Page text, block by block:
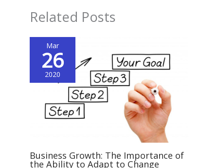
Related Posts
Mar
26
2020
Business Growth: The Importance of
the Ability to Adapt to Change